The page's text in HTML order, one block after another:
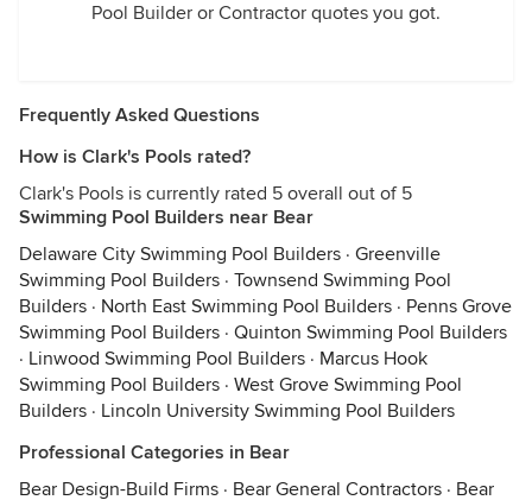
Pool Builder or Contractor quotes you got.
Frequently Asked Questions
How is Clark's Pools rated?
Clark's Pools is currently rated 5 overall out of 5
Swimming Pool Builders near Bear
Delaware City Swimming Pool Builders · Greenville
Swimming Pool Builders · Townsend Swimming Pool
Builders · North East Swimming Pool Builders · Penns Grove
Swimming Pool Builders · Quinton Swimming Pool Builders
· Linwood Swimming Pool Builders · Marcus Hook
Swimming Pool Builders · West Grove Swimming Pool
Builders · Lincoln University Swimming Pool Builders
Professional Categories in Bear
Bear Design-Build Firms · Bear General Contractors · Bear